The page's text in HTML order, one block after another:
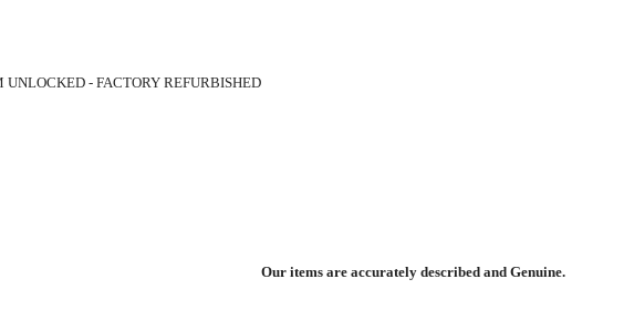
- FACTORY REFURBISHED
Our items are accurately described and Genuine.